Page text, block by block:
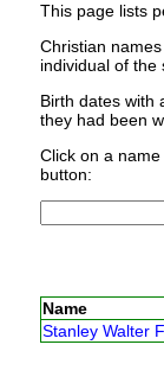
This page lists
Christian
individual of the
Birth dates with
they had been
Click on a
button:
Name
Stanley Walter